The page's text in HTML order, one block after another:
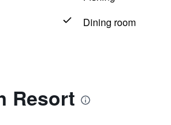
Dining room
Resort